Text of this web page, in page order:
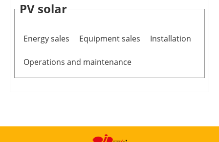
PV solar
Energy sales Equipment sales Installation
Operations and maintenance